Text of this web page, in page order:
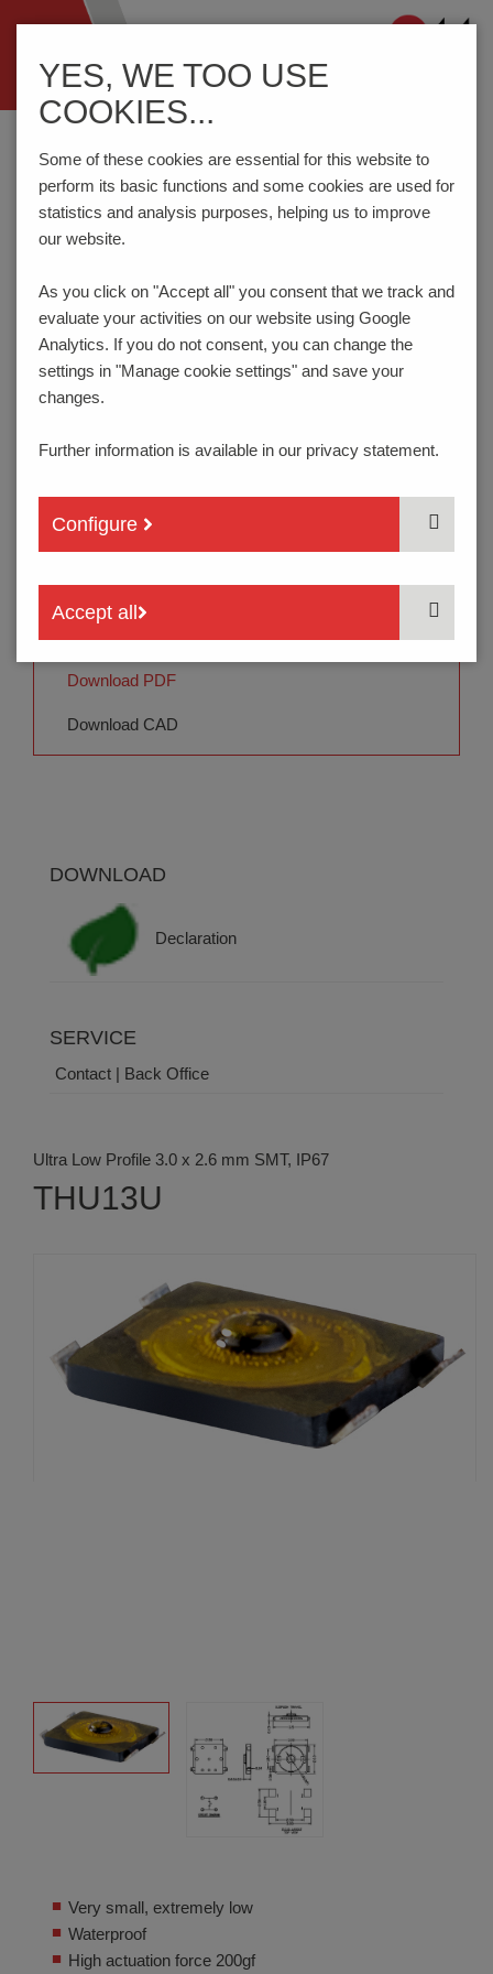
ein-/ausblenden
Home Components Switches
PRODUCT CONFIGURATOR
Here you can choose the features of your product
according to your requirements. The order code will be
created dynamically and displayed.
1 ACTUATION FORCE | LIFE TIME
2 HEIGHT INCL. KNOB (L)
3 PACKING
THU13U- 204 E -TR
Quotation | Samples
Download PDF
Download CAD
DOWNLOAD
Declaration
SERVICE
Contact | Back Office
Ultra Low Profile 3.0 x 2.6 mm SMT, IP67
THU13U
Very small, extremely low
Waterproof
High actuation force 200gf
YES, WE TOO USE
COOKIES...
Some of these cookies are essential for this website to
perform its basic functions and some cookies are used for
statistics and analysis purposes, helping us to improve
our website.
As you click on "Accept all" you consent that we track and
evaluate your activities on our website using Google
Analytics. If you do not consent, you can change the
settings in "Manage cookie settings" and save your
changes.
Further information is available in our privacy statement.
Configure
Accept all